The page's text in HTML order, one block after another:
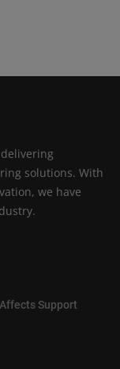
solutions. With
we have
Support